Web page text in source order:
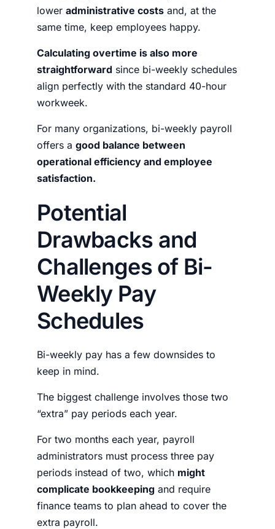
lower administrative costs and, at the
same time, keep employees happy.
Calculating overtime is also more
straightforward since bi-weekly schedules
align perfectly with the standard 40-hour
workweek.
For many organizations, bi-weekly payroll
offers a good balance between
operational efficiency and employee
satisfaction.
Potential
Drawbacks and
Challenges of Bi-
Weekly Pay
Schedules
Bi-weekly pay has a few downsides to
keep in mind.
The biggest challenge involves those two
“extra” pay periods each year.
For two months each year, payroll
administrators must process three pay
periods instead of two, which might
complicate bookkeeping and require
finance teams to plan ahead to cover the
extra payroll.